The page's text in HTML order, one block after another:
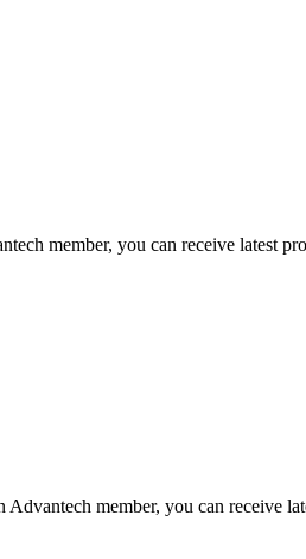
member, you can receive latest
member, you can receive